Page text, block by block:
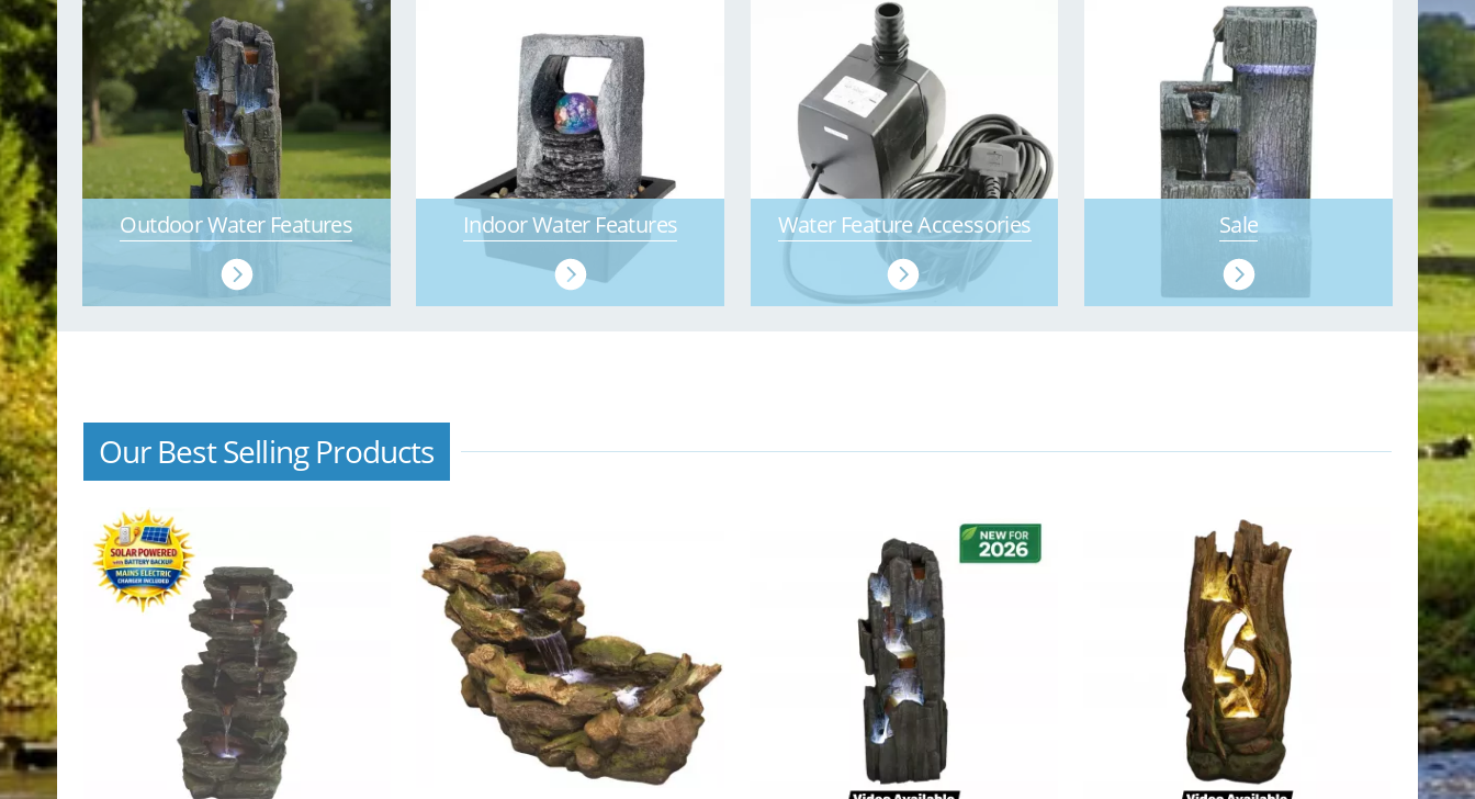
Outdoor Water Features Indoor Water Features Water Feature Accessories Sale
Our Best Selling Products